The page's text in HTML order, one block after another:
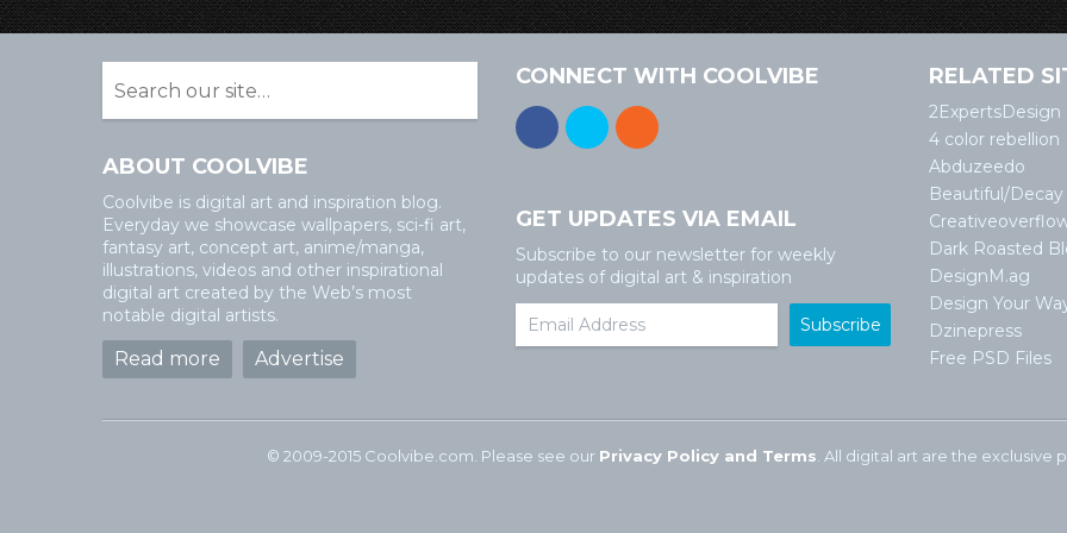
ABOUT COOLVIBE
Coolvibe is digital art and inspiration blog.
Everyday we showcase wallpapers, sci-fi art,
fantasy art, concept art, anime/manga,
illustrations, videos and other inspirational
digital art created by the Web’s most
notable digital artists.
Read more Advertise
CONNECT WITH COOLVIBE
GET UPDATES VIA EMAIL
Subscribe to our newsletter for weekly
updates of digital art & inspiration
RELATED
2ExpertsDesign
4 color rebellion
Abduzeedo
Beautiful/Decay
Dark Roasted
DesignM.ag
Design Your
Dzinepress
Free PSD Files
© 2009-2015 Coolvibe.com. Please see our Privacy Policy and Terms . All digital art are the